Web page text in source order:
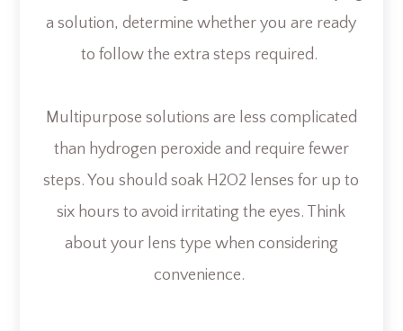
a solution, determine whether you are ready
to follow the extra steps required.
Multipurpose solutions are less complicated
than hydrogen peroxide and require fewer
steps. You should soak H2O2 lenses for up to
six hours to avoid irritating the eyes. Think
about your lens type when considering
convenience.